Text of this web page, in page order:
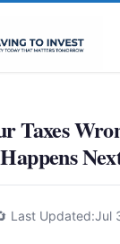
Taxes
Last Updated:Jul